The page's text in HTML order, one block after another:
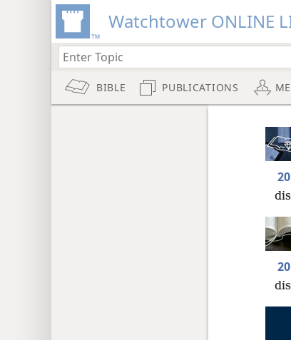
Watchtower ONLINE
BIBLE PUBLICATIONS
20
20